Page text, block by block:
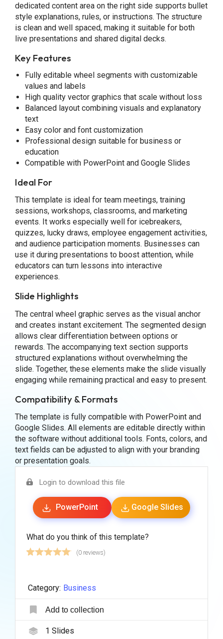
dedicated content area on the right side supports bullet
style explanations, rules, or instructions. The structure
is clean and well spaced, making it suitable for both
live presentations and shared digital decks.
Key Features
Fully editable wheel segments with customizable
values and labels
High quality vector graphics that scale without loss
Balanced layout combining visuals and explanatory
text
Easy color and font customization
Professional design suitable for business or
education
Compatible with PowerPoint and Google Slides
Ideal For
This template is ideal for team meetings, training
sessions, workshops, classrooms, and marketing
events. It works especially well for icebreakers,
quizzes, lucky draws, employee engagement activities,
and audience participation moments. Businesses can
use it during presentations to boost attention, while
educators can turn lessons into interactive
experiences.
Slide Highlights
The central wheel graphic serves as the visual anchor
and creates instant excitement. The segmented design
allows clear differentiation between options or
rewards. The accompanying text section supports
structured explanations without overwhelming the
slide. Together, these elements make the slide visually
engaging while remaining practical and easy to present.
Compatibility & Formats
The template is fully compatible with PowerPoint and
Google Slides. All elements are editable directly within
the software without additional tools. Fonts, colors, and
text fields can be adjusted to align with your branding
or presentation goals.
Login to download this file
PowerPoint Google Slides
What do you think of this template?
(0 reviews)
Category: Business
Add to collection
1 Slides